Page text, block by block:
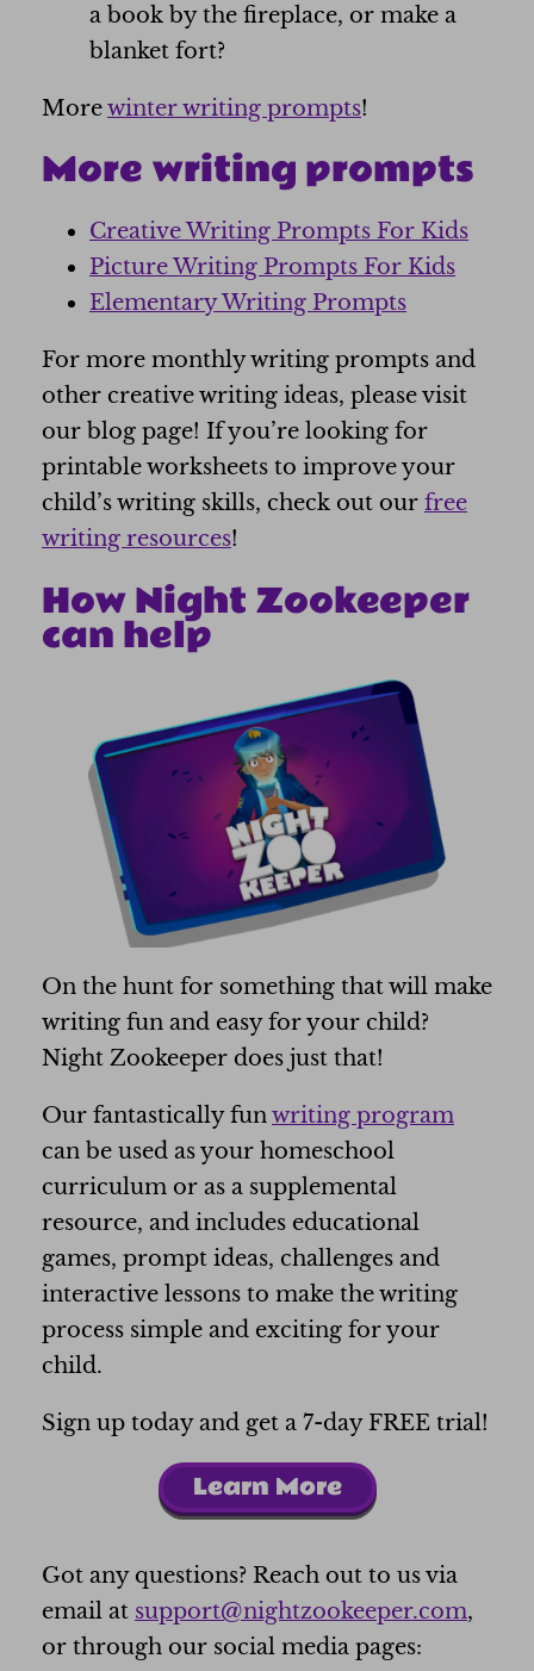
a book by the fireplace, or make a
blanket fort?
Morewinter writing prompts!
More writing prompts
Creative Writing Prompts For Kids
Picture Writing Prompts For Kids
Elementary Writing Prompts
For more monthly writing prompts and
other creative writing ideas, please visit
our blog page! If you’re looking for
printable worksheets to improve your
child’s writing skills, check out our free
writing resources!
How Night Zookeeper
can help
On the hunt for something that will make
writing fun and easy for your child?
Night Zookeeper does just that!
Our fantastically funwriting program
can be used as your homeschool
curriculum or as a supplemental
resource, and includes educational
games, prompt ideas, challenges and
interactive lessons to make the writing
process simple and exciting for your
child.
Sign up today and get a 7-day FREE trial!
Learn More
Got any questions? Reach out to us via
email at support@nightzookeeper.com,
or through our social media pages: